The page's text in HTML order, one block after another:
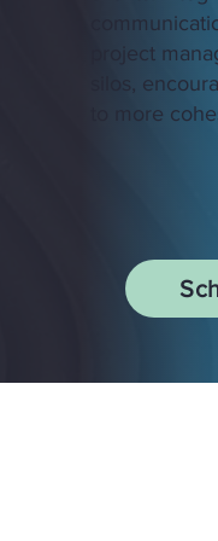
project
silos,
to more